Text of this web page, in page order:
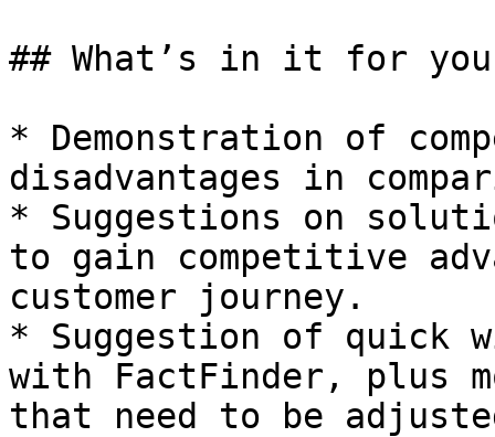
## What’s in it for you
* Demonstration of
disadvantages in
* Suggestions on
to gain competitive
customer journey​.
* Suggestion of quick
with FactFinder, plus
that need to be